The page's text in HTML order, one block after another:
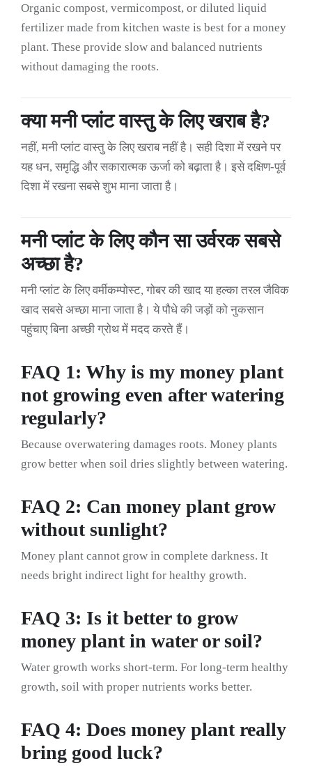
Organic compost, vermicompost, or diluted liquid
fertilizer made from kitchen waste is best for a money
plant. These provide slow and balanced nutrients
without damaging the roots.
क्या मनी प्लांट वास्तु के लिए खराब है?
नहीं, मनी प्लांट वास्तु के लिए खराब नहीं है। सही दिशा में रखने पर
यह धन, समृद्धि और सकारात्मक ऊर्जा को बढ़ाता है। इसे दक्षिण-पूर्व
दिशा में रखना सबसे शुभ माना जाता है।
मनी प्लांट के लिए कौन सा उर्वरक सबसे
अच्छा है?
मनी प्लांट के लिए वर्मीकम्पोस्ट, गोबर की खाद या हल्का तरल जैविक
खाद सबसे अच्छा माना जाता है। ये पौधे की जड़ों को नुकसान
पहुंचाए बिना अच्छी ग्रोथ में मदद करते हैं।
FAQ 1: Why is my money plant
not growing even after watering
regularly?
Because overwatering damages roots. Money plants
grow better when soil dries slightly between watering.
FAQ 2: Can money plant grow
without sunlight?
Money plant cannot grow in complete darkness. It
needs bright indirect light for healthy growth.
FAQ 3: Is it better to grow
money plant in water or soil?
Water growth works short-term. For long-term healthy
growth, soil with proper nutrients works better.
FAQ 4: Does money plant really
bring good luck?